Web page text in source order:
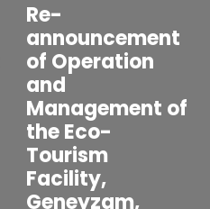
Re-
announcement
of Operation
and
Management of
the Eco-
Tourism
Facility,
Geneyzam,